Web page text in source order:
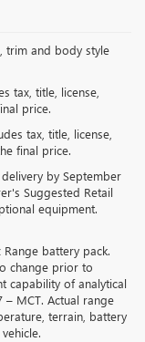
trim and body style
tax, title, license,
price.
tax, title, license,
final price.
by September
Suggested Retail
equipment.
battery pack.
change prior to
capability of analytical
– MCT. Actual range
terrain, battery